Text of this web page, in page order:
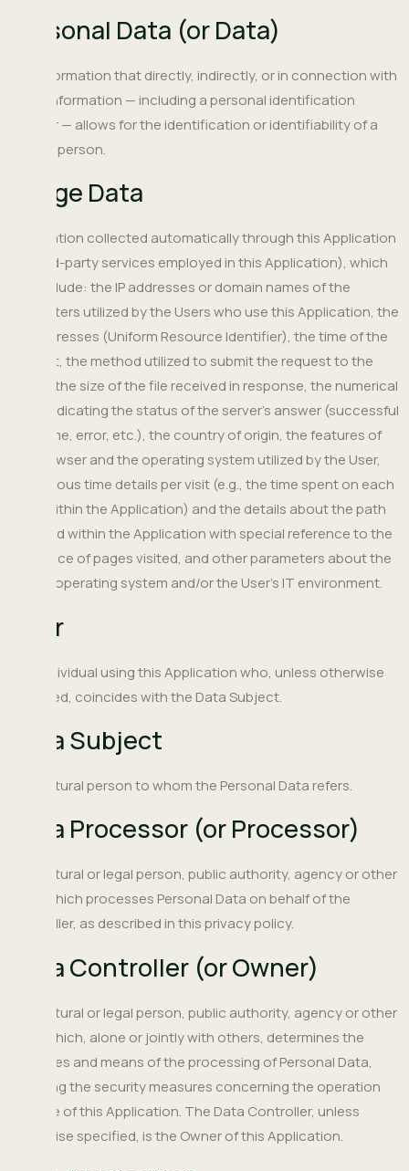
Personal Data (or Data)
Any information that directly, indirectly, or in connection with
other information — including a personal identification
number — allows for the identification or identifiability of a
natural person.
Usage Data
Information collected automatically through this Application
(or third-party services employed in this Application), which
can include: the IP addresses or domain names of the
computers utilized by the Users who use this Application, the
URI addresses (Uniform Resource Identifier), the time of the
request, the method utilized to submit the request to the
server, the size of the file received in response, the numerical
code indicating the status of the server's answer (successful
outcome, error, etc.), the country of origin, the features of
the browser and the operating system utilized by the User,
the various time details per visit (e.g., the time spent on each
page within the Application) and the details about the path
followed within the Application with special reference to the
sequence of pages visited, and other parameters about the
device operating system and/or the User's IT environment.
User
The individual using this Application who, unless otherwise
specified, coincides with the Data Subject.
Data Subject
The natural person to whom the Personal Data refers.
Data Processor (or Processor)
The natural or legal person, public authority, agency or other
body which processes Personal Data on behalf of the
Controller, as described in this privacy policy.
Data Controller (or Owner)
The natural or legal person, public authority, agency or other
body which, alone or jointly with others, determines the
purposes and means of the processing of Personal Data,
including the security measures concerning the operation
and use of this Application. The Data Controller, unless
otherwise specified, is the Owner of this Application.